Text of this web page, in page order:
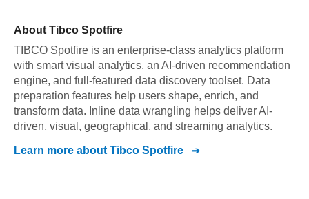
About Tibco Spotfire
TIBCO Spotfire is an enterprise-class analytics platform
with smart visual analytics, an AI-driven recommendation
engine, and full-featured data discovery toolset. Data
preparation features help users shape, enrich, and
transform data. Inline data wrangling helps deliver AI-
driven, visual, geographical, and streaming analytics.
Learn more about Tibco Spotfire